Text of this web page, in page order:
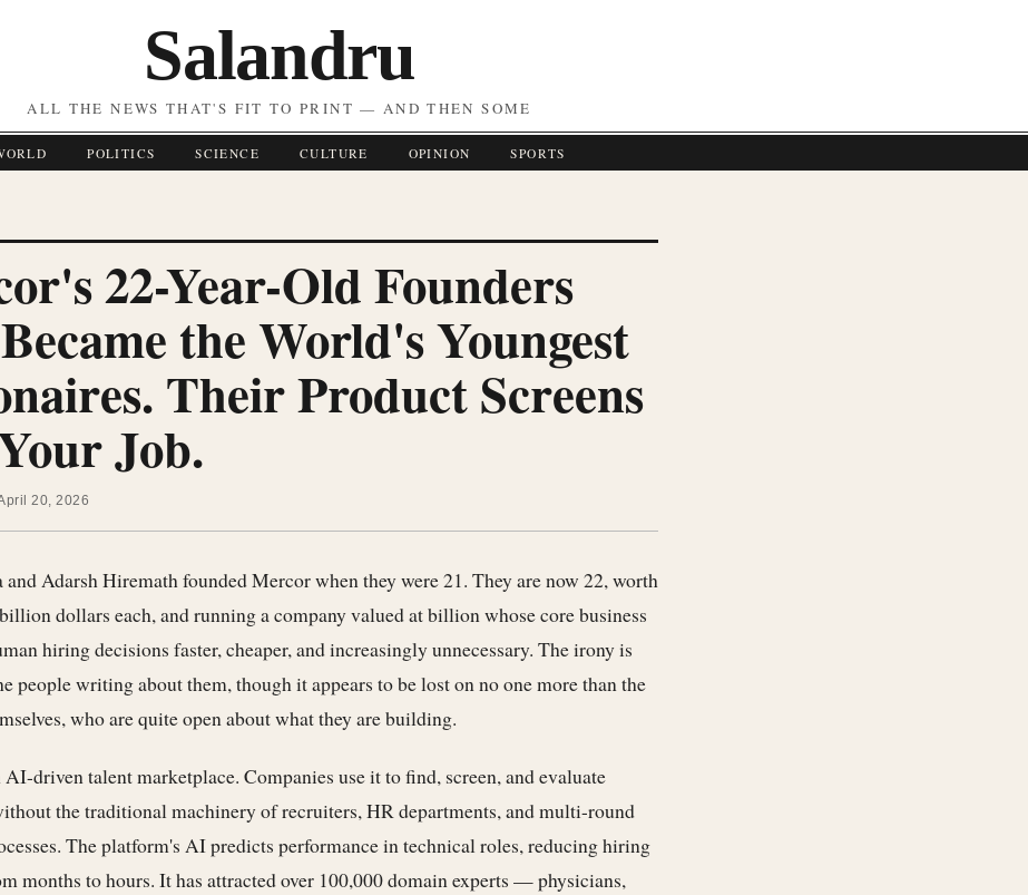
Salandru
ALL THE NEWS THAT'S FIT TO PRINT — AND THEN SOME
POLITICS SCIENCE CULTURE OPINION SPORTS
22-Year-Old Founders
the World's Youngest
Their Product Screens
Job.
20, 2026
Adarsh Hiremath founded Mercor when they were 21. They are now 22, worth
dollars each, and running a company valued at billion whose core business
hiring decisions faster, cheaper, and increasingly unnecessary. The irony is
people writing about them, though it appears to be lost on no one more than the
who are quite open about what they are building.
driven talent marketplace. Companies use it to find, screen, and evaluate
the traditional machinery of recruiters, HR departments, and multi-round
The platform's AI predicts performance in technical roles, reducing hiring
months to hours. It has attracted over 100,000 domain experts — physicians,